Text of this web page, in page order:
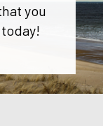
you